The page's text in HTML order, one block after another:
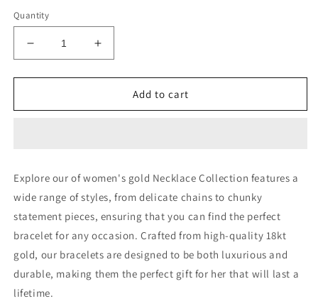
Quantity
Decrease
quantity
for
Necklace
Women
In
Lebanon
White
Gold
&amp;
Pink
Increase
quantity
for
Necklace
Women
In
Lebanon
White
Gold
&amp;
Add to cart
Explore our of women's gold Necklace Collection features a
wide range of styles, from delicate chains to chunky
statement pieces, ensuring that you can find the perfect
bracelet for any occasion. Crafted from high-quality 18kt
gold, our bracelets are designed to be both luxurious and
durable, making them the perfect gift for her that will last a
lifetime.